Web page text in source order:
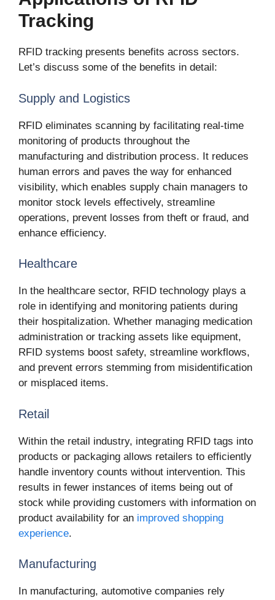
Tracking
RFID tracking presents benefits across sectors.
Let’s discuss some of the benefits in detail:
Supply and Logistics
RFID eliminates scanning by facilitating real-time
monitoring of products throughout the
manufacturing and distribution process. It reduces
human errors and paves the way for enhanced
visibility, which enables supply chain managers to
monitor stock levels effectively, streamline
operations, prevent losses from theft or fraud, and
enhance efficiency.
Healthcare
In the healthcare sector, RFID technology plays a
role in identifying and monitoring patients during
their hospitalization. Whether managing medication
administration or tracking assets like equipment,
RFID systems boost safety, streamline workflows,
and prevent errors stemming from misidentification
or misplaced items.
Retail
Within the retail industry, integrating RFID tags into
products or packaging allows retailers to efficiently
handle inventory counts without intervention. This
results in fewer instances of items being out of
stock while providing customers with information on
product availability for an improved shopping
experience.
Manufacturing
In manufacturing, automotive companies rely